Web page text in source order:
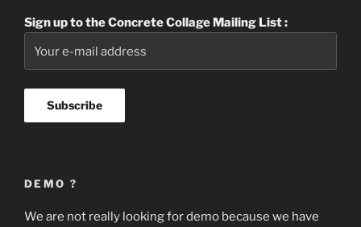
Sign up to the Concrete Collage Mailing List :
DEMO ?
We are not really looking for demo because we have